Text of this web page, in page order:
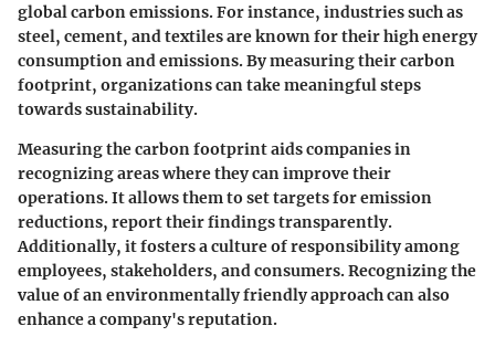
global carbon emissions. For instance, industries such as
steel, cement, and textiles are known for their high energy
consumption and emissions. By measuring their carbon
footprint, organizations can take meaningful steps
towards sustainability.
Measuring the carbon footprint aids companies in
recognizing areas where they can improve their
operations. It allows them to set targets for emission
reductions, report their findings transparently.
Additionally, it fosters a culture of responsibility among
employees, stakeholders, and consumers. Recognizing the
value of an environmentally friendly approach can also
enhance a company's reputation.